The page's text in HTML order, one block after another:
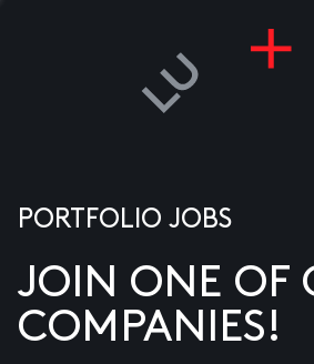
PORTFOLIO JOBS
JOIN ONE OF
COMPANIES!